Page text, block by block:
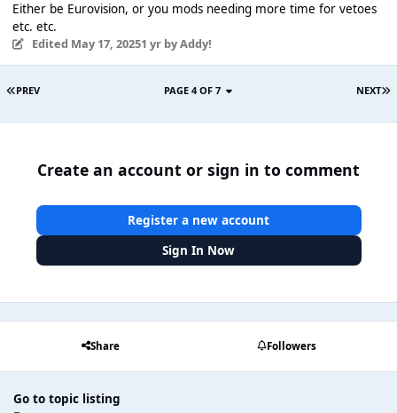
Either be Eurovision, or you mods needing more time for vetoes
etc. etc.
Edited May 17, 20251 yrby Addy!
PREV NEXT
PAGE 4 OF 7
Create an account or sign in to comment
Register a new account
Sign In Now
Share Followers
Go to topic listing